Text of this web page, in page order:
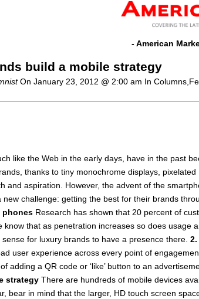
- American
build a mobile strategy
On January 23, 2012 @ 2:00 am In
like the Web in the early days, have in the past
thanks to tiny monochrome displays,
and aspiration. However, the advent of the
challenge: getting the best for their brands
phones Research has shown that 20 percent of
that as penetration increases so does
for luxury brands to have a presence there.
user experience across every point of
adding a QR code or ‘like’ button to an
strategy There are hundreds of mobile devices
bear in mind that the larger, HD touch screen